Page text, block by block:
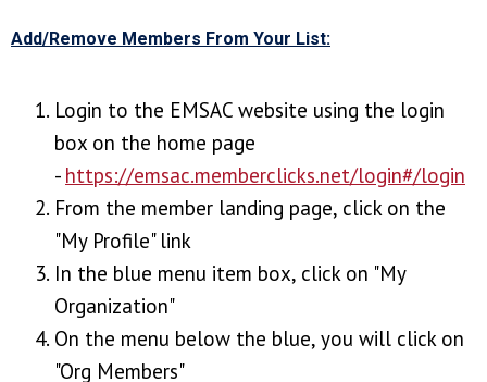
Add/Remove Members From Your List:
Login to the EMSAC website using the login
box on the home page
- https://emsac.memberclicks.net/login#/login
From the member landing page, click on the
"My Profile" link
In the blue menu item box, click on "My
Organization"
On the menu below the blue, you will click on
"Org Members"